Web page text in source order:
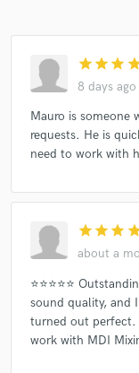
star star star
8 days ago
Mauro is someone
requests. He is
need to work with
star star star
about a
⭐⭐⭐⭐⭐
sound quality, and
turned out perfect.
work with MDI